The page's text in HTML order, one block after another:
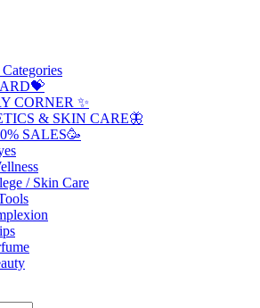
CORNER ✨
& SKIN CARE🦋
SALES🥳
/ Skin Care